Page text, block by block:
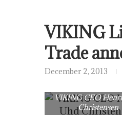
VIKING
Trade
December 2, 2013
VIKING CEO
Christensen